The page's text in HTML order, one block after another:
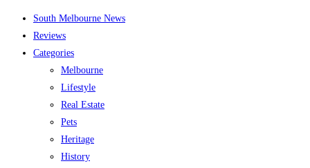
content
South Melbourne News
Reviews
Categories
Melbourne
Lifestyle
Real Estate
Pets
Heritage
History